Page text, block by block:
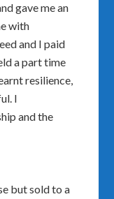
gave me an
with
and I paid
a part time
resilience,
I
and the
but sold to a